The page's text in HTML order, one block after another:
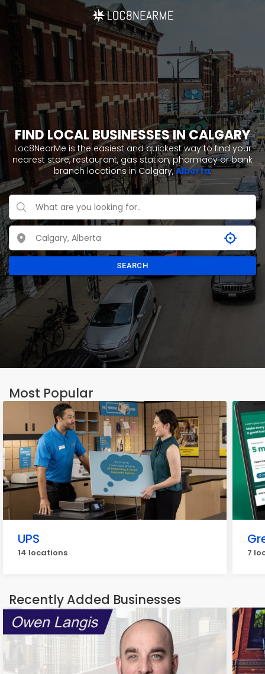
FIND LOCAL BUSINESSES IN CALGARY
Loc8NearMe is the easiest and quickest way to find your
nearest store, restaurant, gas station, pharmacy or bank
branch locations in Calgary,Alberta.
SEARCH
Most Popular
UPS
14 locations 7
Recently Added Businesses